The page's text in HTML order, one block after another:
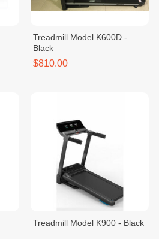
Treadmill Model K600D -
Black
$810.00
Treadmill Model K900 - Black